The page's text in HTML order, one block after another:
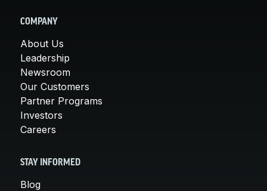
COMPANY
About Us
Leadership
Newsroom
Our Customers
Partner Programs
Investors
Careers
STAY INFORMED
Blog